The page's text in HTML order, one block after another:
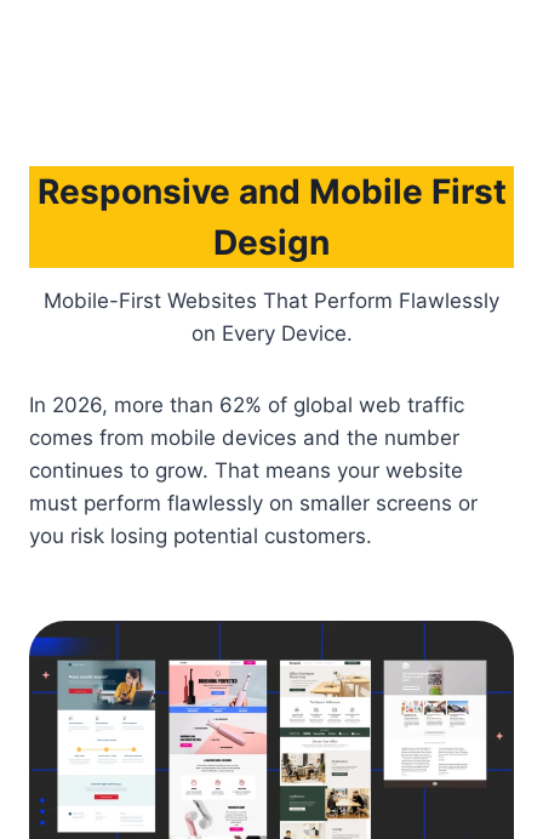
Responsive and Mobile First
Design
Mobile-First Websites That Perform Flawlessly
on Every Device.
In 2026, more than 62% of global web traffic
comes from mobile devices and the number
continues to grow. That means your website
must perform flawlessly on smaller screens or
you risk losing potential customers.